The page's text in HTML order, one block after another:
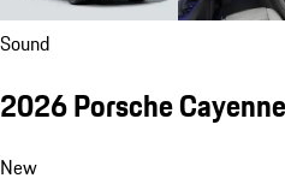
Sound
2026 Porsche
New